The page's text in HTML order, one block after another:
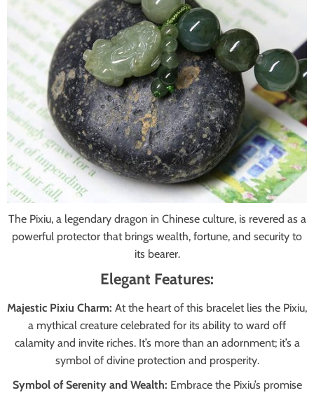
The Pixiu, a legendary dragon in Chinese culture, is revered as a
powerful protector that brings wealth, fortune, and security to
its bearer.
Elegant Features:
Majestic Pixiu Charm: At the heart of this bracelet lies the Pixiu,
a mythical creature celebrated for its ability to ward off
calamity and invite riches. It’s more than an adornment; it’s a
symbol of divine protection and prosperity.
Symbol of Serenity and Wealth: Embrace the Pixiu’s promise